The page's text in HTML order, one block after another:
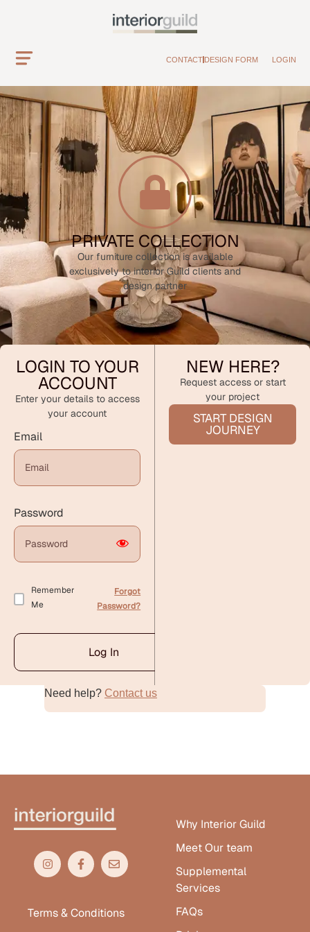
CONTACT DESIGN FORM LOGIN
PRIVATE COLLECTION
Our furniture collection is available
exclusively to interior Guild clients and
design partner
LOGIN TO YOUR
ACCOUNT
Enter your details to access
your account
Email
Password
Remember
Me
Forgot
Password?
Log In
Alternative:
NEW HERE?
Request access or start
your project
START DESIGN
JOURNEY
Need help? Contact us
Terms & Conditions
Why Interior Guild
Meet Our team
Supplemental
Services
FAQs